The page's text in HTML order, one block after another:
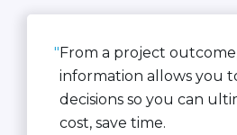
"From a project
information allows you
decisions so you can
cost, save time.